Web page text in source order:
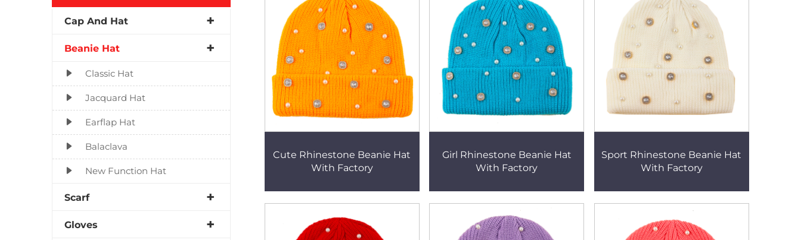
Cap And Hat
Beanie Hat
Classic Hat
Jacquard Hat
Earflap Hat
Balaclava
New Function Hat
Scarf
Gloves
Cute Rhinestone Beanie Hat
With Factory
Girl Rhinestone Beanie Hat
With Factory
Sport Rhinestone Beanie Hat
With Factory